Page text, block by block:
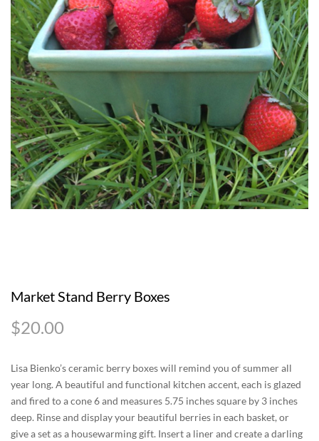
Market Stand Berry Boxes
$20.00
Lisa Bienko’s ceramic berry boxes will remind you of summer all
year long. A beautiful and functional kitchen accent, each is glazed
and fired to a cone 6 and measures 5.75 inches square by 3 inches
deep. Rinse and display your beautiful berries in each basket, or
give a set as a housewarming gift. Insert a liner and create a darling